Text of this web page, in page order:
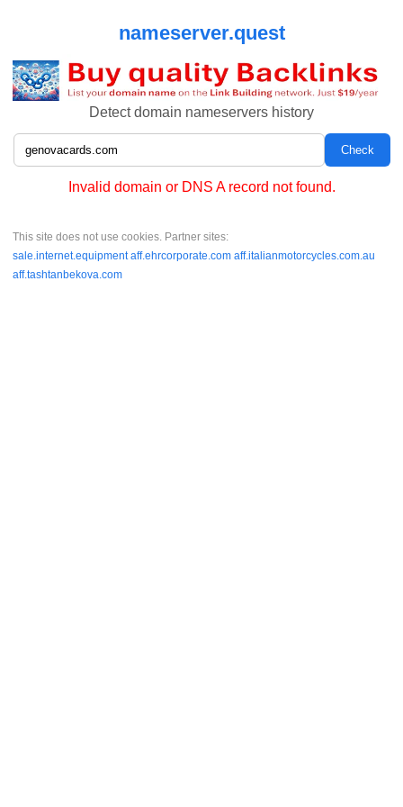
nameserver.quest
Detect domain nameservers history
Invalid domain or DNS A record not found.
This site does not use cookies. Partner sites:
sale.internet.equipment aff.ehrcorporate.com aff.italianmotorcycles.com.au
aff.tashtanbekova.com